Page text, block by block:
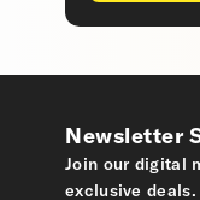
Newsletter
Join our digital
exclusive deals.